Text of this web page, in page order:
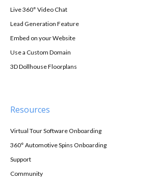
Live 360° Video Chat
Lead Generation Feature
Embed on your Website
Use a Custom Domain
3D Dollhouse Floorplans
Resources
Virtual Tour Software Onboarding
360° Automotive Spins Onboarding
Support
Community